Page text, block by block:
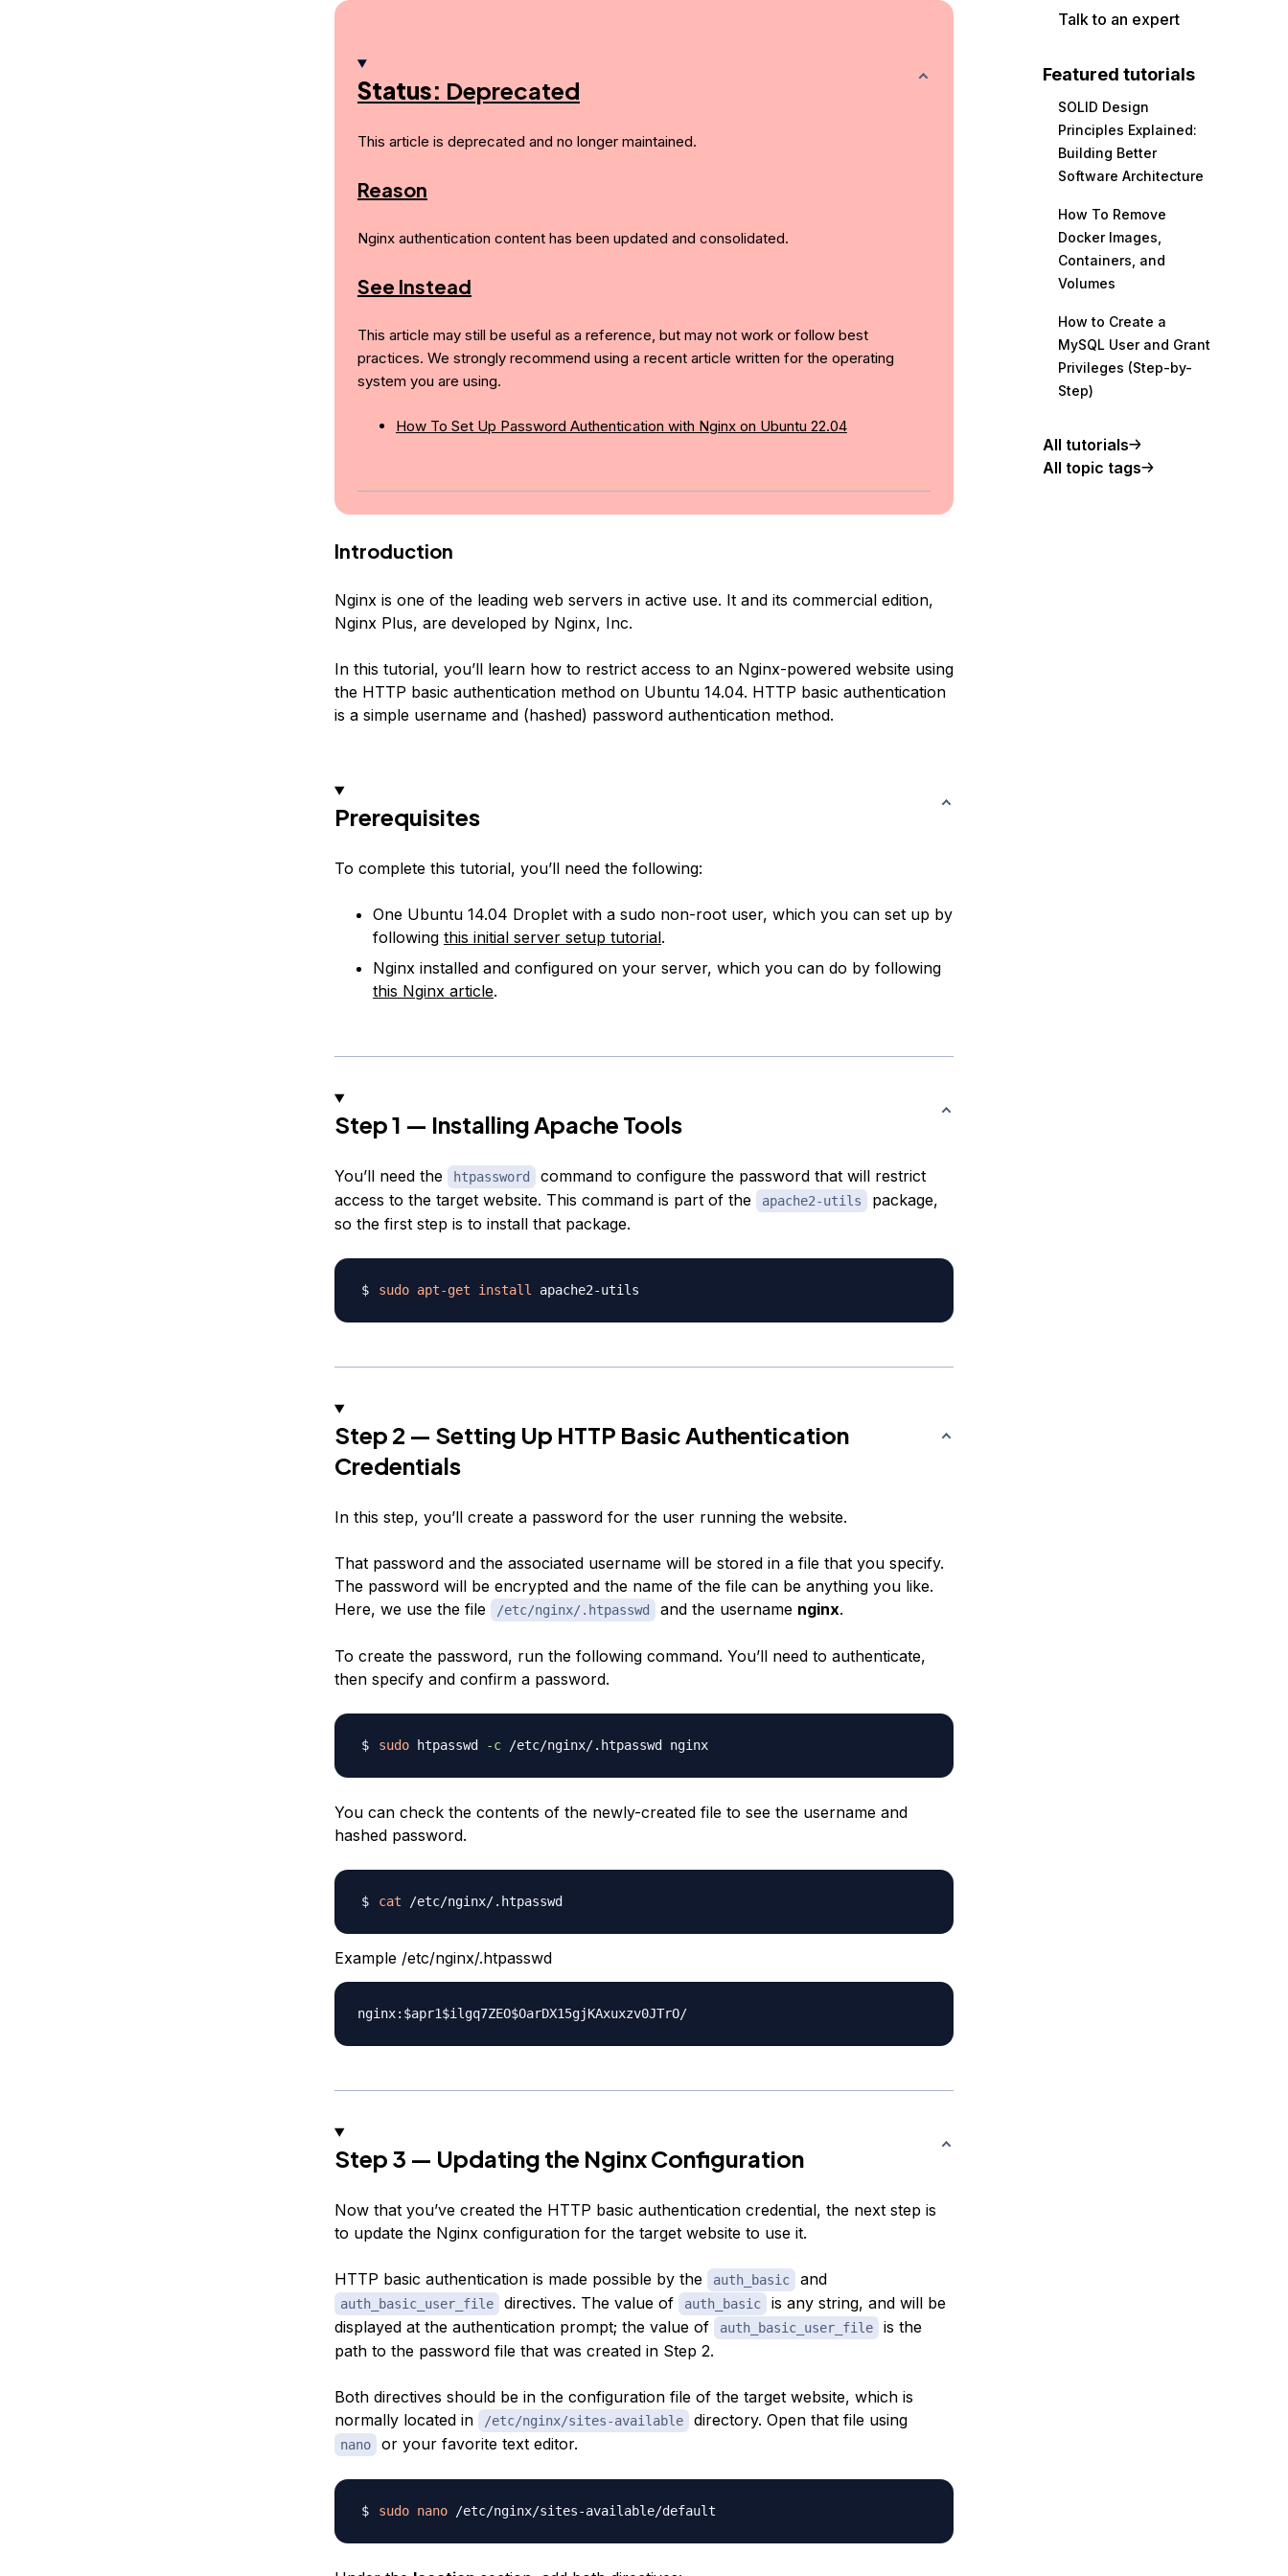
Status: Deprecated
This article is deprecated and no longer maintained.
Reason
Nginx authentication content has been updated and consolidated.
See Instead
This article may still be useful as a reference, but may not work or follow best
practices. We strongly recommend using a recent article written for the operating
system you are using.
How To Set Up Password Authentication with Nginx on Ubuntu 22.04
Introduction
Nginx is one of the leading web servers in active use. It and its commercial edition,
Nginx Plus, are developed by Nginx, Inc.
In this tutorial, you’ll learn how to restrict access to an Nginx-powered website using
the HTTP basic authentication method on Ubuntu 14.04. HTTP basic authentication
is a simple username and (hashed) password authentication method.
Prerequisites
To complete this tutorial, you’ll need the following:
One Ubuntu 14.04 Droplet with a sudo non-root user, which you can set up by
following this initial server setup tutorial.
Nginx installed and configured on your server, which you can do by following
this Nginx article.
Step 1 — Installing Apache Tools
You’ll need the htpassword
command to configure the password that will restrict
access to the target website. This command is part of the
apache2-utils
package,
so the first step is to install that package.
sudo apt-get install
Step 2 — Setting Up HTTP Basic Authentication
Credentials
In this step, you’ll create a password for the user running the website.
That password and the associated username will be stored in a file that you specify.
The password will be encrypted and the name of the file can be anything you like.
Here, we use the file
/etc/nginx/.htpasswd and the username nginx.
To create the password, run the following command. You’ll need to authenticate,
then specify and confirm a password.
sudo htpasswd -c /etc/nginx/.htpasswd nginx
You can check the contents of the newly-created file to see the username and
hashed password.
cat /etc/nginx/.htpasswd
Example /etc/nginx/.htpasswd
nginx:$apr1$ilgq7ZEO$OarDX15gjKAxuxzv0JTrO/
Step 3 — Updating the Nginx Configuration
Now that you’ve created the HTTP basic authentication credential, the next step is
to update the Nginx configuration for the target website to use it.
HTTP basic authentication is made possible by the auth_basic and
auth_basic_user_file directives. The value of auth_basic
is any string, and will be
displayed at the authentication prompt; the value of
auth_basic_user_file
is the
path to the password file that was created in Step 2.
Both directives should be in the configuration file of the target website, which is
normally located in
/etc/nginx/sites-available directory. Open that file using
nano or your favorite text editor.
sudo nano
Talk to an expert
Featured tutorials
SOLID Design
Principles Explained:
Building Better
Software Architecture
How To Remove
Docker Images,
Containers, and
Volumes
How to Create a
MySQL User and Grant
Privileges (Step-by-
Step)
All tutorials
All topic tags